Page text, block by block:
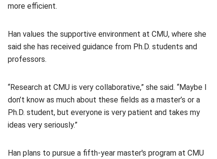
more efficient.
Han values the supportive environment at CMU, where she
said she has received guidance from Ph.D. students and
professors.
“Research at CMU is very collaborative,” she said. “Maybe I
don’t know as much about these fields as a master’s or a
Ph.D. student, but everyone is very patient and takes my
ideas very seriously.”
Han plans to pursue a fifth-year master's program at CMU